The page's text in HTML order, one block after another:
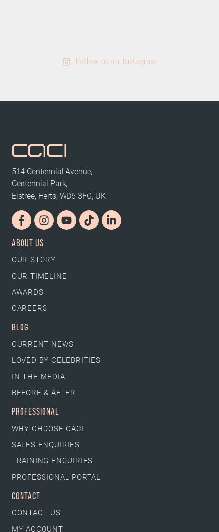
Follow us on Instagram
514 Centennial Avenue,
Centennial Park,
Elstree, Herts, WD6 3FG, UK
ABOUT US
OUR STORY
OUR TIMELINE
AWARDS
CAREERS
BLOG
CURRENT NEWS
LOVED BY CELEBRITIES
IN THE MEDIA
BEFORE & AFTER
PROFESSIONAL
WHY CHOOSE CACI
SALES ENQUIRIES
TRAINING ENQUIRIES
PROFESSIONAL PORTAL
CONTACT
CONTACT US
MY ACCOUNT